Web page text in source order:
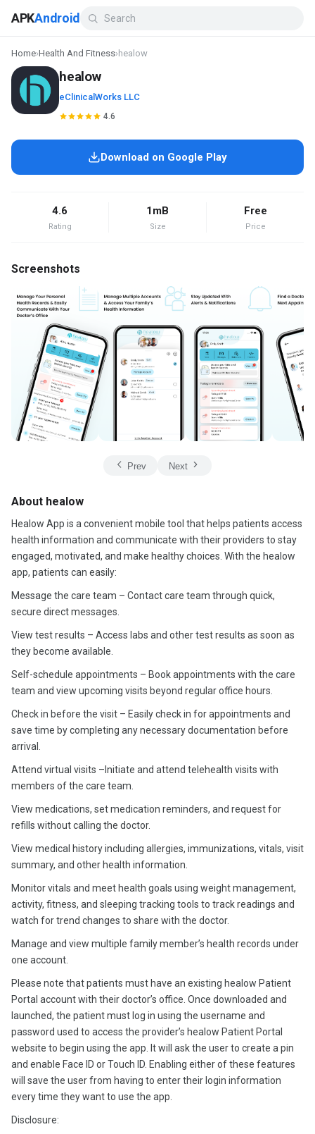
APKAndroid
Home›Health And Fitness› healow
healow
eClinicalWorks LLC
4.6
Download on Google Play
4.6
Rating
1mB
Size
Free
Price
Screenshots
Prev Next
About healow
Healow App is a convenient mobile tool that helps patients access
health information and communicate with their providers to stay
engaged, motivated, and make healthy choices. With the healow
app, patients can easily:
Message the care team – Contact care team through quick,
secure direct messages.
View test results – Access labs and other test results as soon as
they become available.
Self-schedule appointments – Book appointments with the care
team and view upcoming visits beyond regular office hours.
Check in before the visit – Easily check in for appointments and
save time by completing any necessary documentation before
arrival.
Attend virtual visits –Initiate and attend telehealth visits with
members of the care team.
View medications, set medication reminders, and request for
refills without calling the doctor.
View medical history including allergies, immunizations, vitals, visit
summary, and other health information.
Monitor vitals and meet health goals using weight management,
activity, fitness, and sleeping tracking tools to track readings and
watch for trend changes to share with the doctor.
Manage and view multiple family member’s health records under
one account.
Please note that patients must have an existing healow Patient
Portal account with their doctor’s office. Once downloaded and
launched, the patient must log in using the username and
password used to access the provider’s healow Patient Portal
website to begin using the app. It will ask the user to create a pin
and enable Face ID or Touch ID. Enabling either of these features
will save the user from having to enter their login information
every time they want to use the app.
Disclosure: